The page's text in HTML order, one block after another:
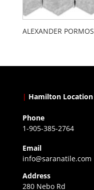
ALEXANDER PORMOS
| Hamilton Location
Phone
1-905-385-2764
Email
info@saranatile.com
Address
280 Nebo Rd